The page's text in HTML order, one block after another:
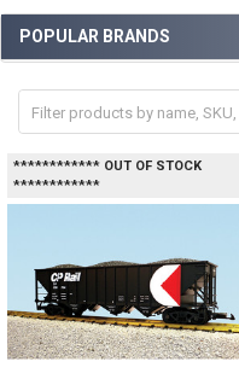
Sidebar
POPULAR BRANDS
************ OUT OF STOCK
************